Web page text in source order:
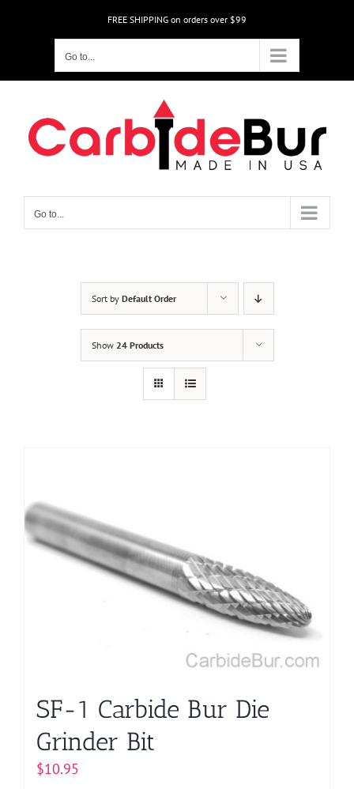
FREE SHIPPING on orders over $99
Go to...
Go to...
Sort by Default Order
Show 24 Products
SF-1 Carbide Bur Die
Grinder Bit
$10.95